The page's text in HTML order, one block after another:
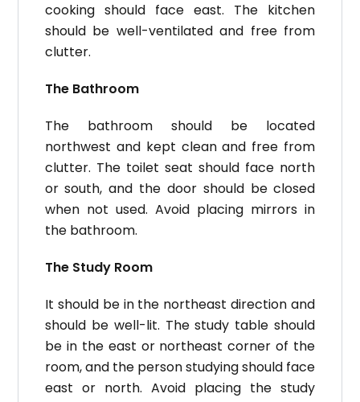
cooking should face east. The kitchen
should be well-ventilated and free from
clutter.
The Bathroom
The bathroom should be located
northwest and kept clean and free from
clutter. The toilet seat should face north
or south, and the door should be closed
when not used. Avoid placing mirrors in
the bathroom.
The Study Room
It should be in the northeast direction and
should be well-lit. The study table should
be in the east or northeast corner of the
room, and the person studying should face
east or north. Avoid placing the study